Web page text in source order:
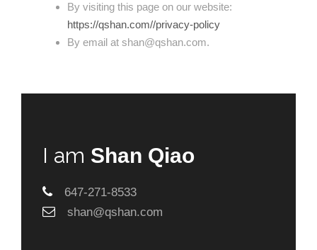
By visiting this page on our website:
https://qshan.com//privacy-policy
By email at shan@qshan.com.
I am Shan Qiao
647-271-8533
shan@qshan.com